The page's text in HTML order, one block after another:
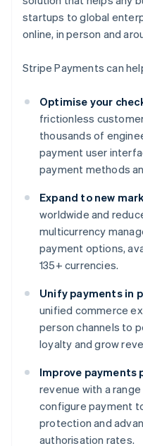
startups to global
online, in person and
Stripe Payments can
Optimise your
frictionless
thousands of
payment user
payment methods
Expand to new
worldwide and
multicurrency
payment options,
135+ currencies.
Unify payments in
unified commerce
person channels to
loyalty and grow
Improve payments
revenue with a
configure payment
protection and
authorisation rates.